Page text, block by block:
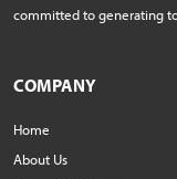
committed to generating
COMPANY
Home
About Us